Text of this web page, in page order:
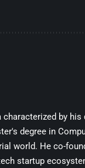
characterized by
degree in
world. He co-
startup